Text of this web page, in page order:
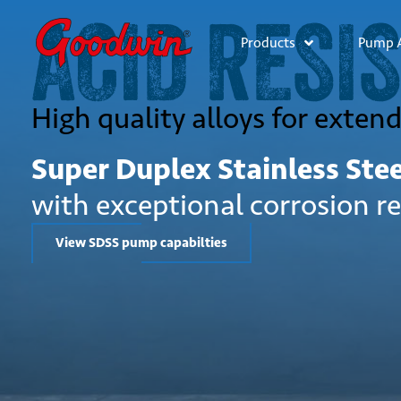
Products Pump
ACID
High quality alloys for
Super Duplex Stainless
with exceptional corrosion
View SDSS pump capabilties